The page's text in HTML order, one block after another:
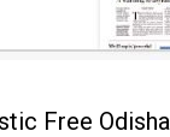
Free Odisha